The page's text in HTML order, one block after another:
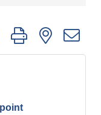
group with nested